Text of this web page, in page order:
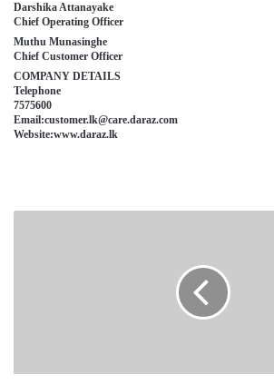
Darshika Attanayake
Chief Operating Officer
Muthu Munasinghe
Chief Customer Officer
COMPANY DETAILS
Telephone
7575600
Email:customer.lk@care.daraz.com
Website:www.daraz.lk